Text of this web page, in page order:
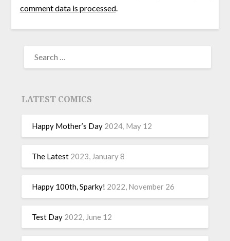
comment data is processed.
LATEST COMICS
Happy Mother’s Day 2024, May 12
The Latest 2023, January 8
Happy 100th, Sparky! 2022, November 26
Test Day 2022, June 12